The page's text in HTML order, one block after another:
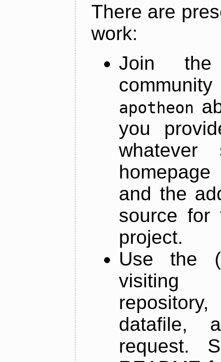
There are
work:
Join
apotheon
you
and the
source for
project.
Use the
datafile,
request.